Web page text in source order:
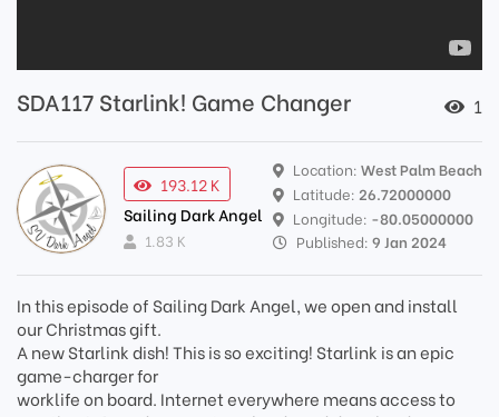
SDA117 Starlink! Game Changer 1
193.12 K
Sailing Dark Angel
1.83 K
Location: West Palm Beach
Latitude: 26.72000000
Longitude: -80.05000000
Published: 9 Jan 2024
In this episode of Sailing Dark Angel, we open and install
our Christmas gift.
A new Starlink dish! This is so exciting! Starlink is an epic
game-charger for
worklife on board. Internet everywhere means access to